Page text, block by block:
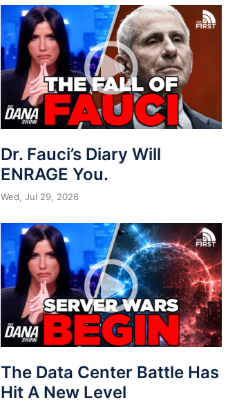
Dr. Fauci’s Diary Will
ENRAGE You.
Wed, Jul 29, 2026
The Data Center Battle Has
Hit A New Level